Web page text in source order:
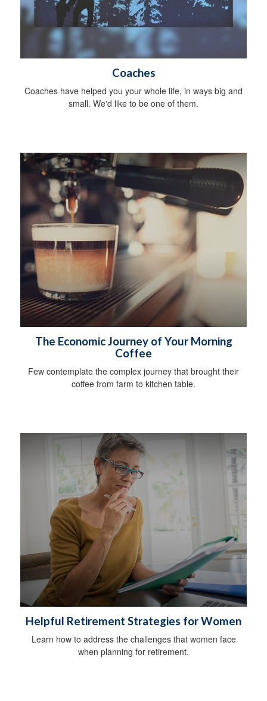
Coaches
Coaches have helped you your whole life, in ways big and
small. We'd like to be one of them.
The Economic Journey of Your Morning
Coffee
Few contemplate the complex journey that brought their
coffee from farm to kitchen table.
Helpful Retirement Strategies for Women
Learn how to address the challenges that women face
when planning for retirement.